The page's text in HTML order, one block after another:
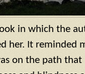
in which the
her. It reminded
on the path